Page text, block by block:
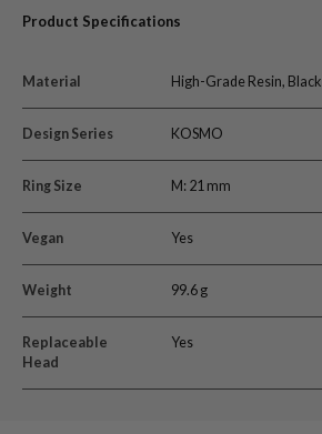
Product Specifications
Material High-Grade Resin, Black
Design Series KOSMO
Ring Size M: 21 mm
Vegan Yes
Weight 99.6 g
Replaceable
Head
Yes